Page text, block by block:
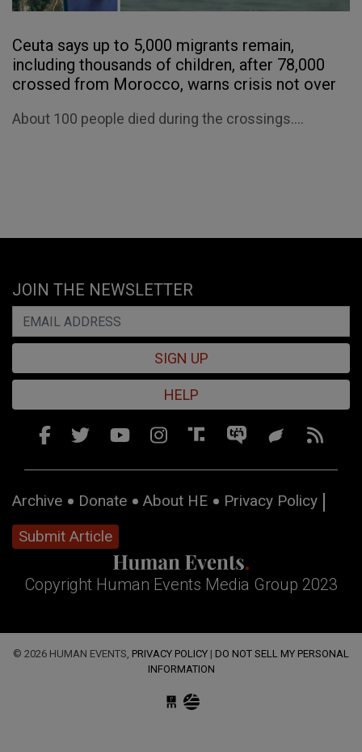
Ceuta says up to 5,000 migrants remain,
including thousands of children, after 78,000
crossed from Morocco, warns crisis not over
About 100 people died during the crossings....
JOIN THE NEWSLETTER
SIGN UP
HELP
Archive Donate About HE
Privacy Policy
Submit Article
Copyright Human Events Media Group 2023
© 2026 HUMAN EVENTS, PRIVACY POLICY | DO NOT SELL MY PERSONAL
INFORMATION